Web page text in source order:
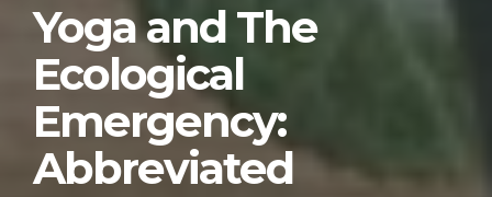
Yoga and The
Ecological
Emergency:
Abbreviated